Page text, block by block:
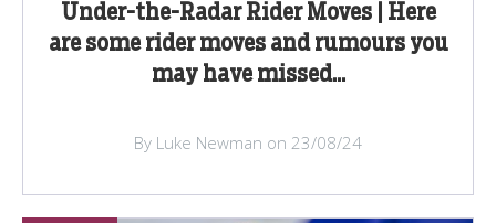
Under-the-Radar Rider Moves | Here
are some rider moves and rumours you
may have missed...
By Luke Newman on 23/08/24